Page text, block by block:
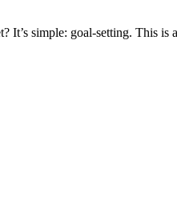
It’s simple: goal-setting. This is